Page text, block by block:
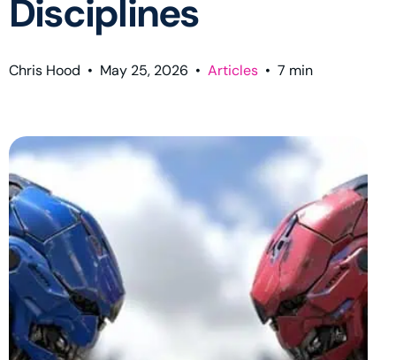
Disciplines
Chris Hood • May 25, 2026 • Articles • 7 min